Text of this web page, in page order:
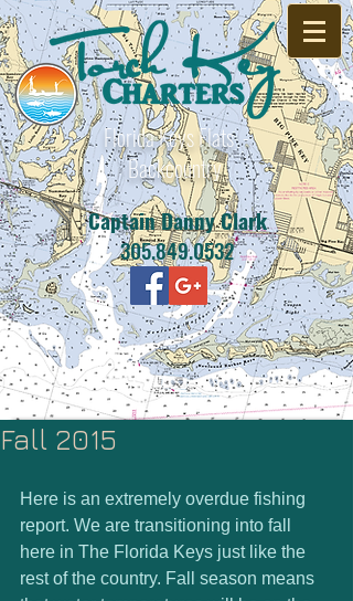
Florida Keys Flats -
Backcountry
Captain Danny Clark
305.849.0532
Fall 2015
Here is an extremely overdue fishing
report. We are transitioning into fall
here in The Florida Keys just like the
rest of the country. Fall season means